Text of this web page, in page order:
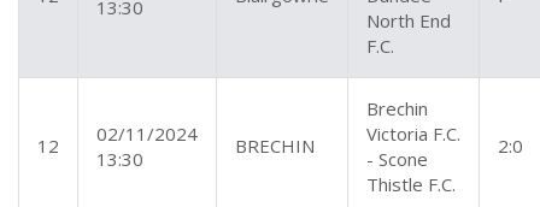
13:30
North End
F.C.
12
02/11/2024
13:30
BRECHIN
Brechin
Victoria F.C.
- Scone
Thistle F.C.
2:0